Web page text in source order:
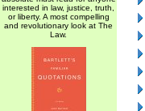
interested in law, justice, truth,
or liberty. A most compelling
and revolutionary look at The
Law.